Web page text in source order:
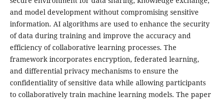
and model development without compromising sensitive
information. AI algorithms are used to enhance the security
of data during training and improve the accuracy and
efficiency of collaborative learning processes. The
framework incorporates encryption, federated learning,
and differential privacy mechanisms to ensure the
confidentiality of sensitive data while allowing participants
to collaboratively train machine learning models. The paper